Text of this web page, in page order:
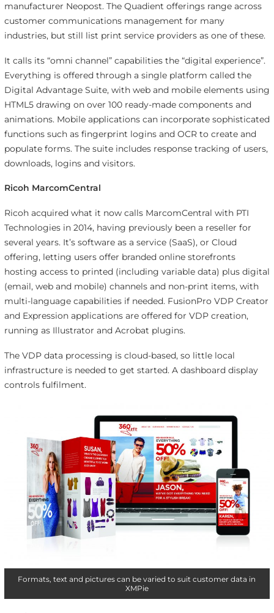
manufacturer Neopost. The Quadient offerings range across
customer communications management for many
industries, but still list print service providers as one of these.
It calls its “omni channel” capabilities the “digital experience”.
Everything is offered through a single platform called the
Digital Advantage Suite, with web and mobile elements using
HTML5 drawing on over 100 ready-made components and
animations. Mobile applications can incorporate sophisticated
functions such as fingerprint logins and OCR to create and
populate forms. The suite includes response tracking of users,
downloads, logins and visitors.
Ricoh MarcomCentral
Ricoh acquired what it now calls MarcomCentral with PTI
Technologies in 2014, having previously been a reseller for
several years. It’s software as a service (SaaS), or Cloud
offering, letting users offer branded online storefronts
hosting access to printed (including variable data) plus digital
(email, web and mobile) channels and non-print items, with
multi-language capabilities if needed. FusionPro VDP Creator
and Expression applications are offered for VDP creation,
running as Illustrator and Acrobat plugins.
The VDP data processing is cloud-based, so little local
infrastructure is needed to get started. A dashboard display
controls fulfilment.
Formats, text and pictures can be varied to suit customer data in
XMPie